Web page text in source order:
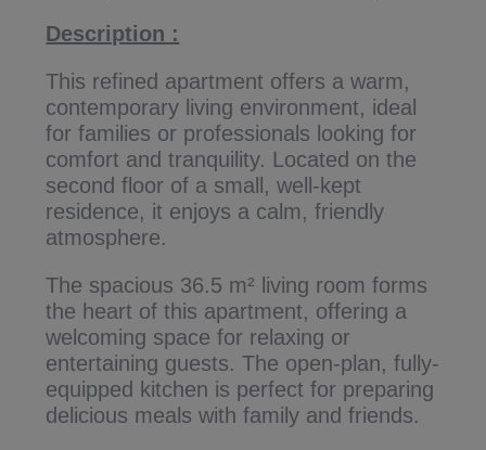
Description :
This refined apartment offers a warm,
contemporary living environment, ideal
for families or professionals looking for
comfort and tranquility. Located on the
second floor of a small, well-kept
residence, it enjoys a calm, friendly
atmosphere.
The spacious 36.5 m² living room forms
the heart of this apartment, offering a
welcoming space for relaxing or
entertaining guests. The open-plan, fully-
equipped kitchen is perfect for preparing
delicious meals with family and friends.